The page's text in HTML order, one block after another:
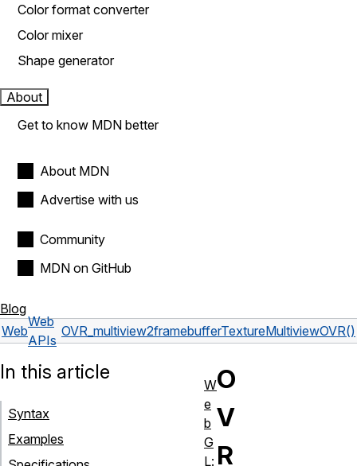
Color format converter
Color mixer
Shape generator
About
Get to know MDN better
About MDN
Advertise with us
Community
MDN on GitHub
Blog
Web
Web
APIs
OVR_multiview2framebufferTextureMultiviewOVR()
O
V
R
In this article
Syntax
Examples
W
e
b
G
L: